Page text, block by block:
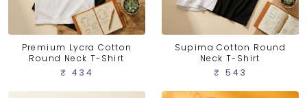
Premium Lycra Cotton
Round Neck T-Shirt
₹ 434
Supima Cotton Round
Neck T-Shirt
₹ 543